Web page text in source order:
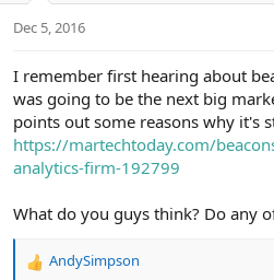
t
Dec 5, 2016
I remember first hearing about
was going to be the next big
points out some reasons why it's
https://martechtoday.com/
analytics-firm-192799
What do you guys think? Do any
R
AndySimpson